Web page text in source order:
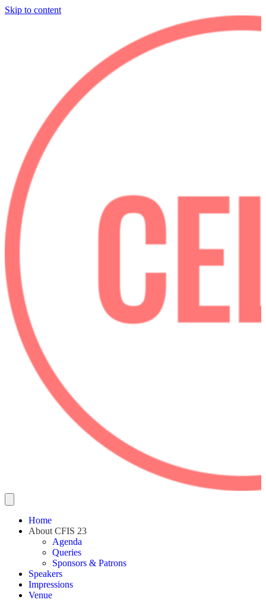
Skip to content
Home
About CFIS 23
Agenda
Queries
Sponsors & Patrons
Speakers
Impressions
Venue